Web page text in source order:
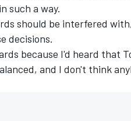
such a way.
should be interfered
decisions.
because I'd heard that
and I don't think